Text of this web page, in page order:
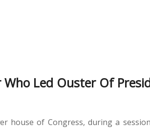
Who Led Ouster Of
house of Congress, during a